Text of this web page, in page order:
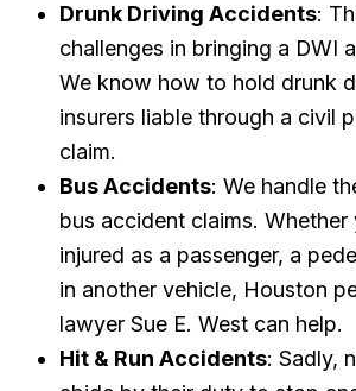
Drunk Driving Accidents:
challenges in bringing a DWI
We know how to hold drunk
insurers liable through a civil
claim.
Bus Accidents: We handle
bus accident claims. Whether
injured as a passenger, a
in another vehicle, Houston
lawyer Sue E. West can help.
Hit & Run Accidents: Sadly,